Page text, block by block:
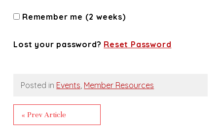
Remember me (2 weeks)
Lost your password? Reset Password
Posted in Events, Member Resources
« Prev Article